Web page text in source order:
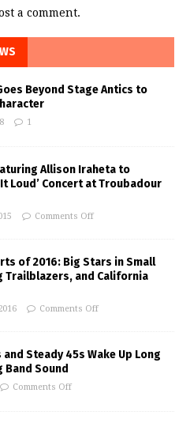
a comment.
Beyond Stage Antics to
1
Allison Iraheta to
It Loud’ Concert at Troubadour
Comments Off
of 2016: Big Stars in Small
Trailblazers, and California
Comments Off
Steady 45s Wake Up Long
Band Sound
Comments Off